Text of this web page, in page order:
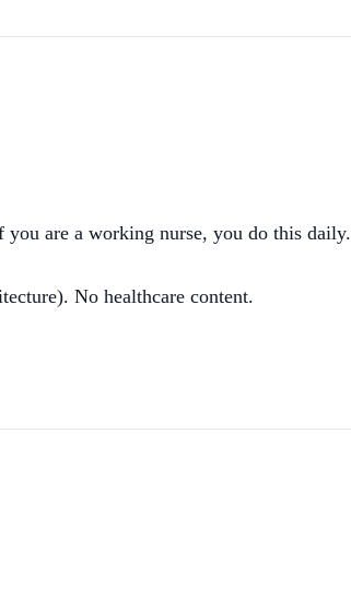
are a working nurse, you do this daily.
No healthcare content.